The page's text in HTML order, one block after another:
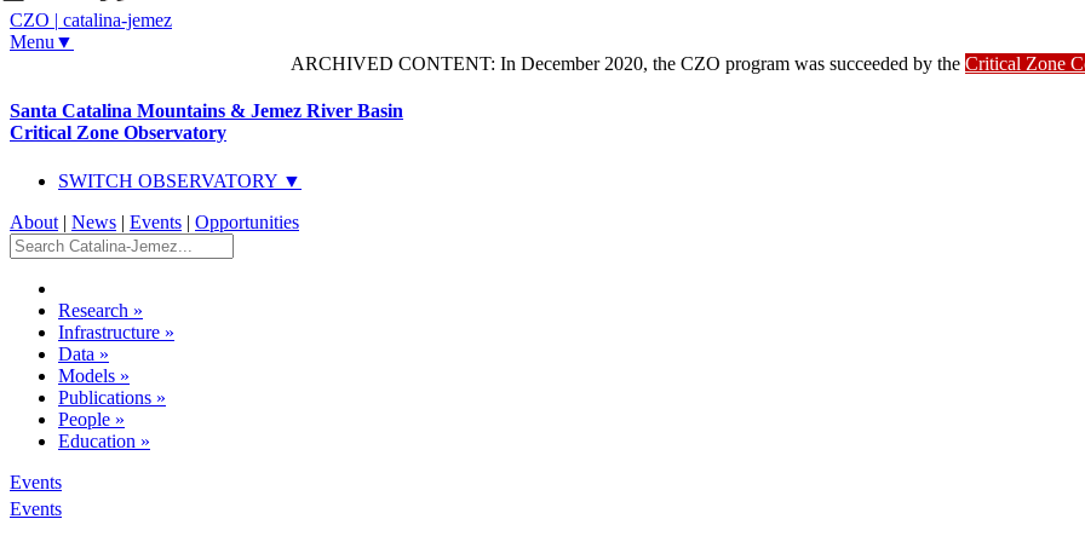
CZO | catalina-jemez
Menu▼
ARCHIVED CONTENT: In December 2020, the CZO program was succeeded by the Critical Zone
Santa Catalina Mountains & Jemez River Basin
Critical Zone Observatory
SWITCH OBSERVATORY ▼
About | News | Events | Opportunities
Research »
Infrastructure »
Data »
Models »
Publications »
People »
Education »
Events
Events